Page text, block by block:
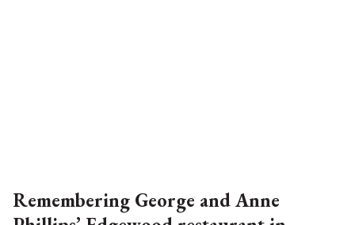
Remembering George and Anne